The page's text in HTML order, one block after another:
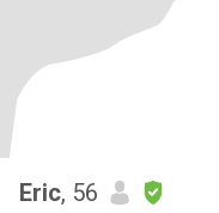
Eric, 56